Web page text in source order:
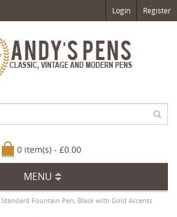
Login Register
0 item(s) - £0.00
MENU
Standard Fountain Pen, Black with Gold Accents